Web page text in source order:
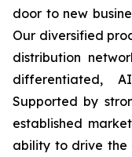
door to new
Our diversified
distribution
differentiated,
Supported by
established
ability to drive the